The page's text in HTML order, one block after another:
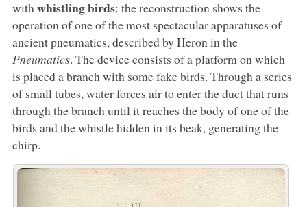
withwhistling birds: the reconstruction shows the
operation of one of the most spectacular apparatuses of
ancient pneumatics, described by Heron in the
Pneumatics. The device consists of a platform on which
is placed a branch with some fake birds. Through a series
of small tubes, water forces air to enter the duct that runs
through the branch until it reaches the body of one of the
birds and the whistle hidden in its beak, generating the
chirp.